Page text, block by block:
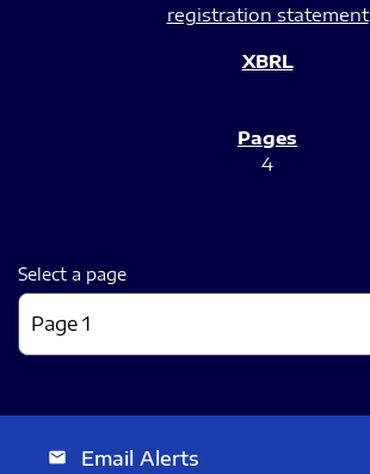
registration statement
4
Select a page
email Email Alerts